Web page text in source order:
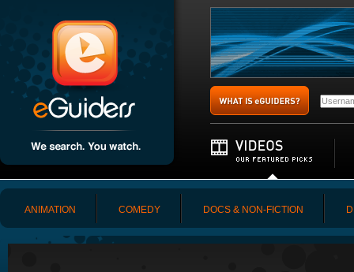
ANIMATION COMEDY DOCS & NON-FICTION